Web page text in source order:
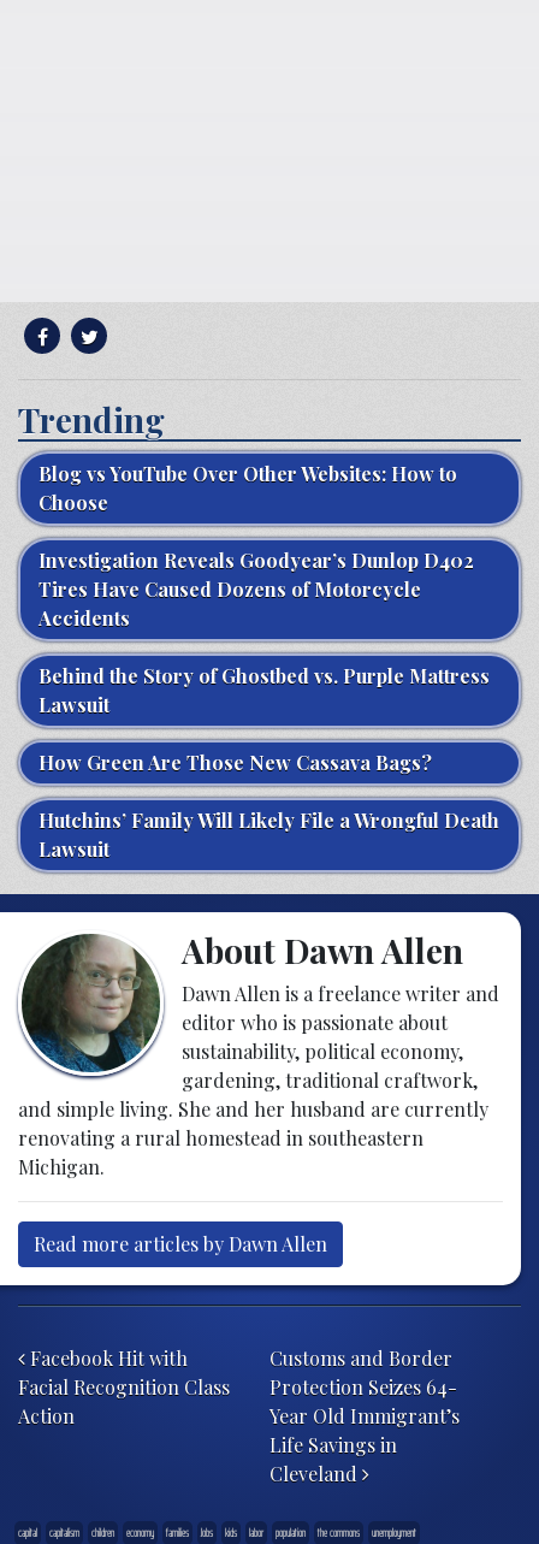
Trending
Blog vs YouTube Over Other Websites: How to
Choose
Investigation Reveals Goodyear’s Dunlop D402
Tires Have Caused Dozens of Motorcycle
Accidents
Behind the Story of Ghostbed vs. Purple Mattress
Lawsuit
How Green Are Those New Cassava Bags?
Hutchins’ Family Will Likely File a Wrongful Death
Lawsuit
About Dawn Allen
Dawn Allen is a freelance writer and
editor who is passionate about
sustainability, political economy,
gardening, traditional craftwork,
and simple living. She and her husband are currently
renovating a rural homestead in southeastern
Michigan.
Read more articles by Dawn Allen
Facebook Hit with
Facial Recognition Class
Action
Customs and Border
Protection Seizes 64-
Year Old Immigrant’s
Life Savings in
Cleveland
capital capitalism children economy families Jobs kids labor population the commons unemployment